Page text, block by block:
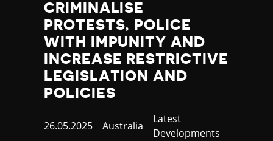
CRIMINALISE
PROTESTS, POLICE
WITH IMPUNITY AND
INCREASE RESTRICTIVE
LEGISLATION AND
POLICIES
Published
26.05.2025 Country
Australia
Category
Latest
Developments